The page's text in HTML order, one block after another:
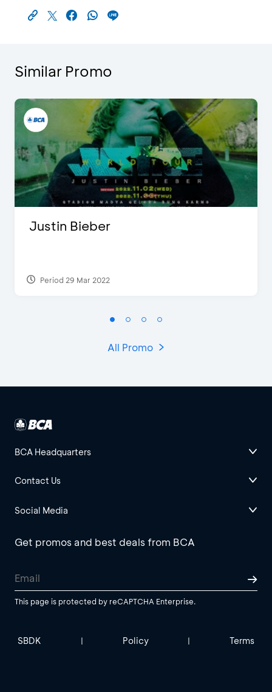
Similar Promo
Justin Bieber
Period 29 Mar 2022
All Promo
BCA Headquarters
Contact Us
Social Media
Get promos and best deals from BCA
This page is protected by reCAPTCHA Enterprise.
SBDK | Policy | Terms